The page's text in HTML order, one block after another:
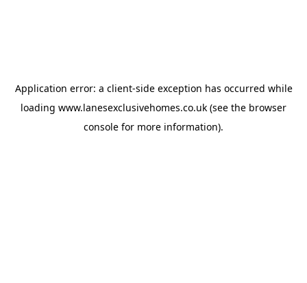
Application error: a client-side exception has occurred while
loading www.lanesexclusivehomes.co.uk (see the browser
console for more information).